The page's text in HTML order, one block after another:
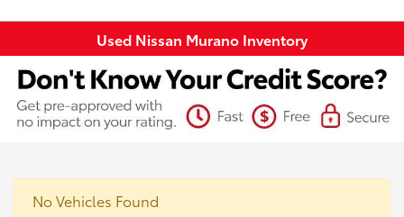
Used Nissan Murano Inventory
No Vehicles Found